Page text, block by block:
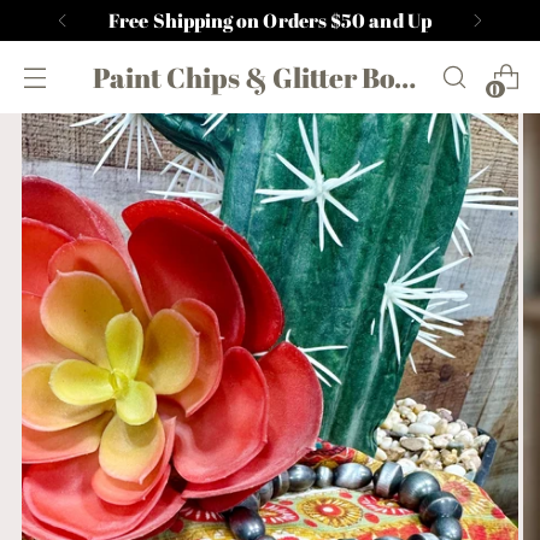
Free Shipping on Orders $50 and Up
Paint Chips & Glitter Boutique 0